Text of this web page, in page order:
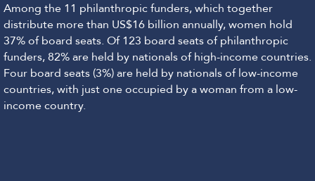
Among the 11 philanthropic funders, which together
distribute more than US$16 billion annually, women hold
37% of board seats. Of 123 board seats of philanthropic
funders, 82% are held by nationals of high-income countries.
Four board seats (3%) are held by nationals of low-income
countries, with just one occupied by a woman from a low-
income country.